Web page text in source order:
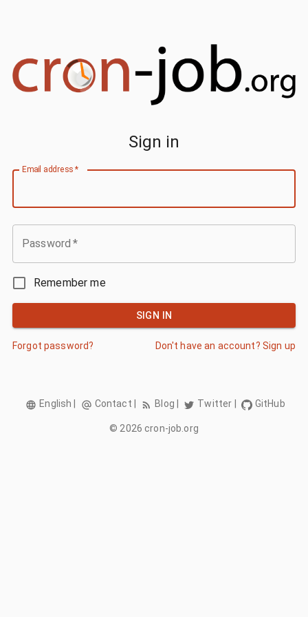
Sign in
Email address *
Password *
Remember me
SIGN IN
Forgot password? Don't have an account? Sign up
English Contact Blog Twitter GitHub
©2026 cron-job.org